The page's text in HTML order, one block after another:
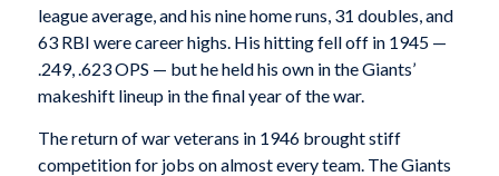
league average, and his nine home runs, 31 doubles, and
63 RBI were career highs. His hitting fell off in 1945 —
.249, .623 OPS — but he held his own in the Giants’
makeshift lineup in the final year of the war.
The return of war veterans in 1946 brought stiff
competition for jobs on almost every team. The Giants